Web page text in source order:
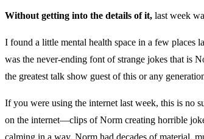
Without getting into the details of it, last week
I found a little mental health space in a few places
was the never-ending font of strange jokes that is
the greatest talk show guest of this or any
If you were using the internet last week, this is no
on the internet—clips of Norm creating horrible
calming in a way. Norm had decades of material,